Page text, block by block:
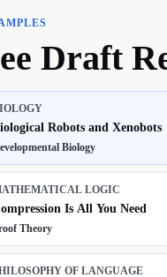
Draft
Robots and Xenobots
Biology
LOGIC
Is All You Need
Theory
OF LANGUAGE